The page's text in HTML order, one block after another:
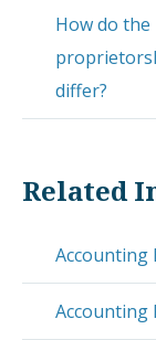
How do
differ?
Related
Accounting
Accounting